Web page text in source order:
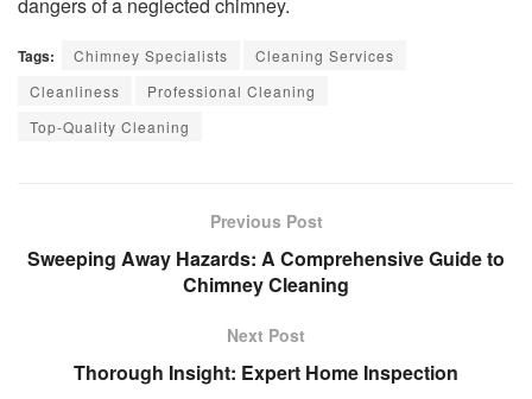
dangers of a neglected chimney.
Tags: Chimney Specialists
Cleaning Services
Cleanliness
Professional Cleaning
Top-Quality Cleaning
Previous Post
Sweeping Away Hazards: A Comprehensive Guide to
Chimney Cleaning
Next Post
Thorough Insight: Expert Home Inspection